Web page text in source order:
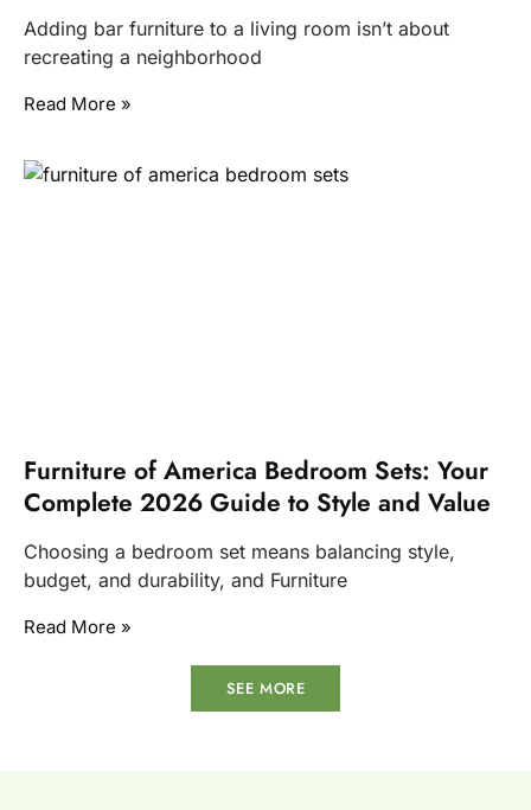
Adding bar furniture to a living room isn’t about
recreating a neighborhood
Read More »
Furniture of America Bedroom Sets: Your
Complete 2026 Guide to Style and Value
Choosing a bedroom set means balancing style,
budget, and durability, and Furniture
Read More »
SEE MORE